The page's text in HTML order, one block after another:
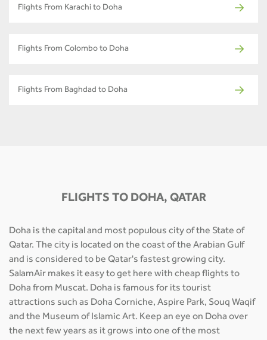
Flights From Karachi to Doha
Flights From Colombo to Doha
Flights From Baghdad to Doha
FLIGHTS TO DOHA, QATAR
Doha is the capital and most populous city of the State of
Qatar. The city is located on the coast of the Arabian Gulf
and is considered to be Qatar's fastest growing city.
SalamAir makes it easy to get here with cheap flights to
Doha from Muscat. Doha is famous for its tourist
attractions such as Doha Corniche, Aspire Park, Souq Waqif
and the Museum of Islamic Art. Keep an eye on Doha over
the next few years as it grows into one of the most